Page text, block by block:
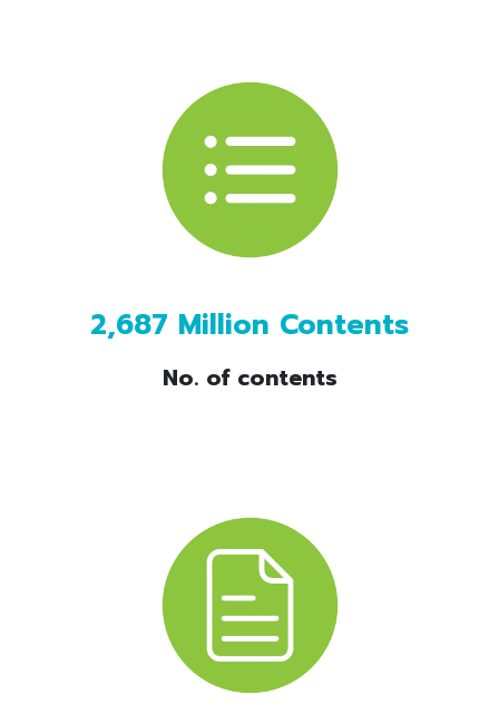
2,687 Million Contents
No. of contents